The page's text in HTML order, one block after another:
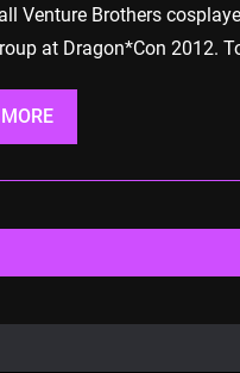
Venture Brothers
at Dragon*Con 2012.